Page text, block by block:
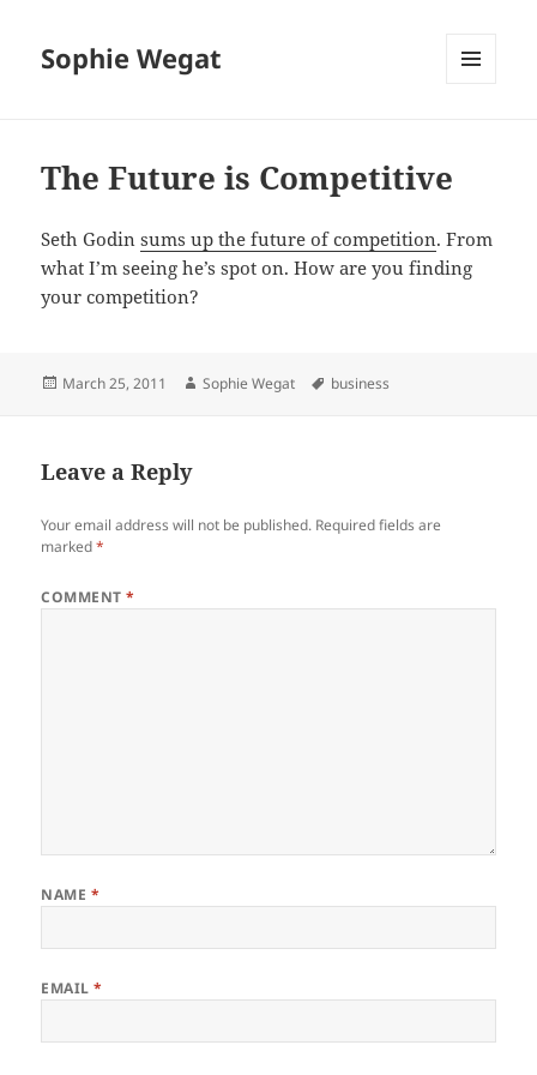
Sophie Wegat
The Future is Competitive
Seth Godinsums up the future of competition. From
what I’m seeing he’s spot on. How are you finding
your competition?
Posted
March 25, 2011 Author
Sophie Wegat Tags
business
Leave a Reply
Your email address will not be published. Required fields are
marked*
COMMENT*
NAME *
EMAIL*